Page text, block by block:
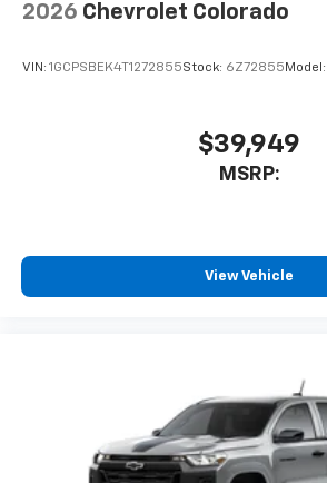
2026 Chevrolet Colorado
VIN: 1GCPSBEK4T1272855Stock: 6Z72855 Model:
$39,949
MSRP:
View Vehicle